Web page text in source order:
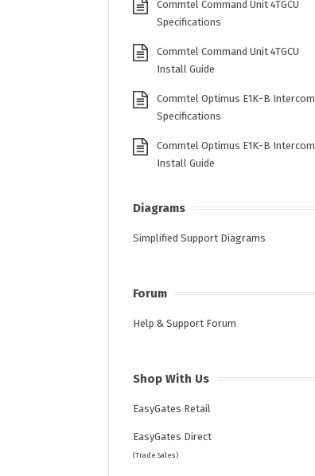
Commtel Command Unit 4TGCU
Specifications
Commtel Command Unit 4TGCU
Install Guide
Commtel Optimus E1K-B Intercom
Specifications
Commtel Optimus E1K-B Intercom
Install Guide
Diagrams
Simplified Support Diagrams
Forum
Help & Support Forum
Shop With Us
EasyGates Retail
EasyGates Direct
(Trade Sales)